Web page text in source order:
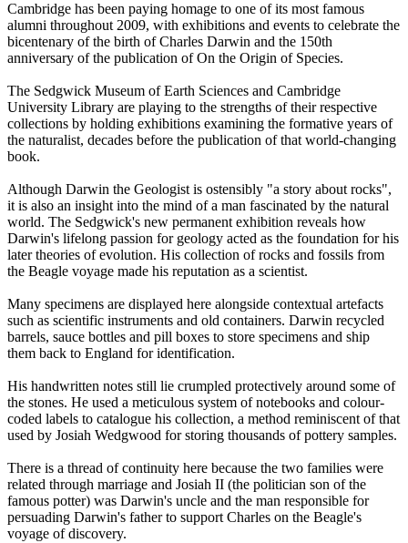
Cambridge has been paying homage to one of its most famous
alumni throughout 2009, with exhibitions and events to celebrate the
bicentenary of the birth of Charles Darwin and the 150th
anniversary of the publication of On the Origin of Species.
The Sedgwick Museum of Earth Sciences and Cambridge
University Library are playing to the strengths of their respective
collections by holding exhibitions examining the formative years of
the naturalist, decades before the publication of that world-changing
book.
Although Darwin the Geologist is ostensibly "a story about rocks",
it is also an insight into the mind of a man fascinated by the natural
world. The Sedgwick's new permanent exhibition reveals how
Darwin's lifelong passion for geology acted as the foundation for his
later theories of evolution. His collection of rocks and fossils from
the Beagle voyage made his reputation as a scientist.
Many specimens are displayed here alongside contextual artefacts
such as scientific instruments and old containers. Darwin recycled
barrels, sauce bottles and pill boxes to store specimens and ship
them back to England for identification.
His handwritten notes still lie crumpled protectively around some of
the stones. He used a meticulous system of notebooks and colour-
coded labels to catalogue his collection, a method reminiscent of that
used by Josiah Wedgwood for storing thousands of pottery samples.
There is a thread of continuity here because the two families were
related through marriage and Josiah II (the politician son of the
famous potter) was Darwin's uncle and the man responsible for
persuading Darwin's father to support Charles on the Beagle's
voyage of discovery.